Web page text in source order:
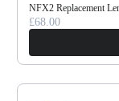
NFX2 Replacement
£68.00